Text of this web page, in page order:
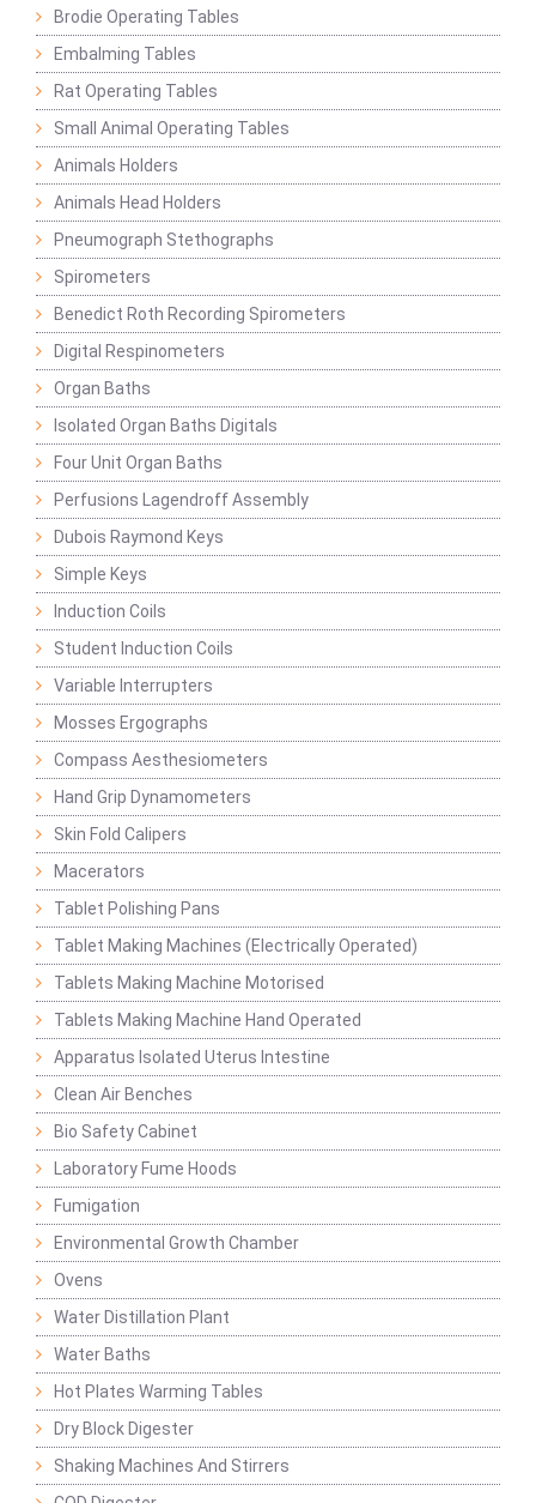
Brodie Operating Tables
Embalming Tables
Rat Operating Tables
Small Animal Operating Tables
Animals Holders
Animals Head Holders
Pneumograph Stethographs
Spirometers
Benedict Roth Recording Spirometers
Digital Respinometers
Organ Baths
Isolated Organ Baths Digitals
Four Unit Organ Baths
Perfusions Lagendroff Assembly
Dubois Raymond Keys
Simple Keys
Induction Coils
Student Induction Coils
Variable Interrupters
Mosses Ergographs
Compass Aesthesiometers
Hand Grip Dynamometers
Skin Fold Calipers
Macerators
Tablet Polishing Pans
Tablet Making Machines (Electrically Operated)
Tablets Making Machine Motorised
Tablets Making Machine Hand Operated
Apparatus Isolated Uterus Intestine
Clean Air Benches
Bio Safety Cabinet
Laboratory Fume Hoods
Fumigation
Environmental Growth Chamber
Ovens
Water Distillation Plant
Water Baths
Hot Plates Warming Tables
Dry Block Digester
Shaking Machines And Stirrers